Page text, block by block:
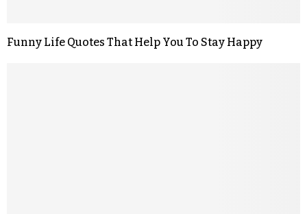
Funny Life Quotes That Help You To Stay Happy